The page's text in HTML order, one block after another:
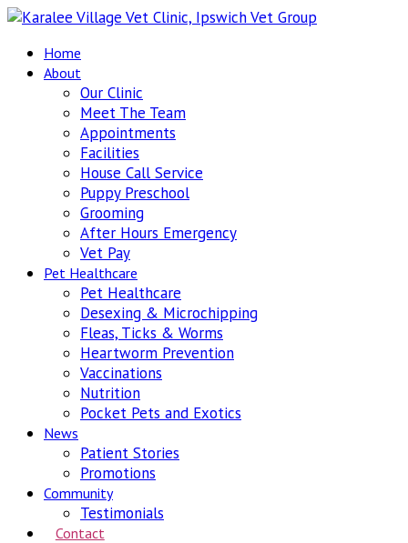
Home
About
Our Clinic
Meet The Team
Appointments
Facilities
House Call Service
Puppy Preschool
Grooming
After Hours Emergency
Vet Pay
Pet Healthcare
Pet Healthcare
Desexing & Microchipping
Fleas, Ticks & Worms
Heartworm Prevention
Vaccinations
Nutrition
Pocket Pets and Exotics
News
Patient Stories
Promotions
Community
Testimonials
Contact